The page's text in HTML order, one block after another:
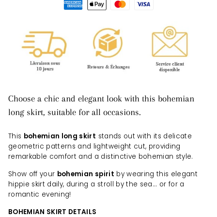
Choose a chic and elegant look with this bohemian
long skirt, suitable for all occasions.
This bohemian long skirt stands out with its delicate
geometric patterns and lightweight cut, providing
remarkable comfort and a distinctive bohemian style.
Show off your bohemian spirit by wearing this elegant
hippie skirt daily, during a stroll by the sea... or for a
romantic evening!
BOHEMIAN SKIRT DETAILS